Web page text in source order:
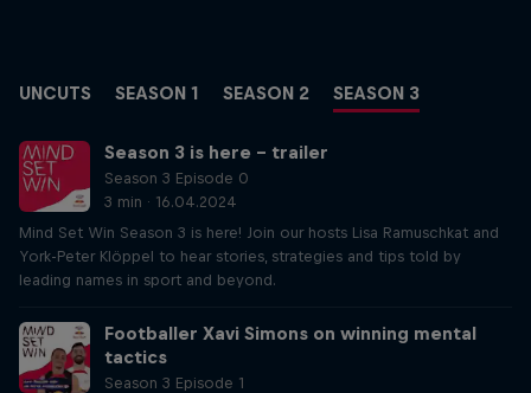
UNCUTS SEASON 1 SEASON 2 SEASON 3
Season 3 is here – trailer
Season 3 Episode 0
3 min · 16.04.2024
Mind Set Win Season 3 is here! Join our hosts Lisa Ramuschkat and
York-Peter Klöppel to hear stories, strategies and tips told by
leading names in sport and beyond.
Footballer Xavi Simons on winning mental
tactics
Season 3 Episode 1